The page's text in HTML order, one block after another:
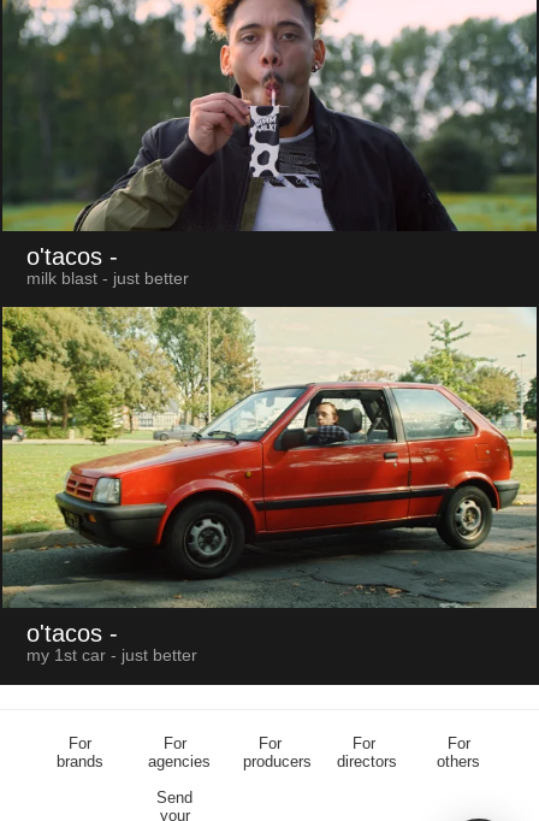
o'tacos -
milk blast - just better
o'tacos -
my 1st car - just better
For
brands
For
agencies
For
producers
For
directors
For
others
Send
your